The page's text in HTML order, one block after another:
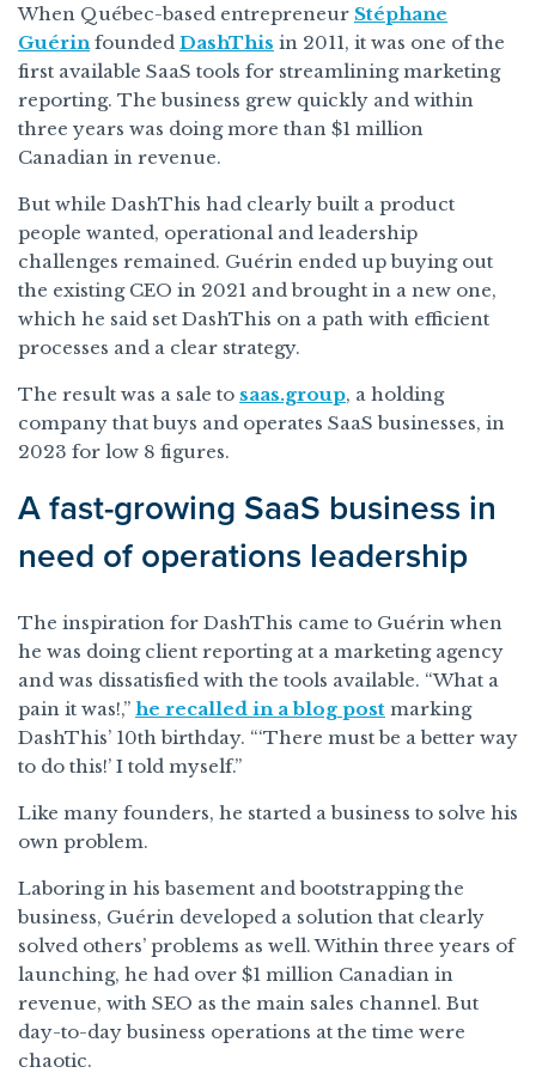
When Québec-based entrepreneur Stéphane
Guérinfounded DashThis in 2011, it was one of the
first available SaaS tools for streamlining marketing
reporting. The business grew quickly and within
three years was doing more than $1 million
Canadian in revenue.
But while DashThis had clearly built a product
people wanted, operational and leadership
challenges remained. Guérin ended up buying out
the existing CEO in 2021 and brought in a new one,
which he said set DashThis on a path with efficient
processes and a clear strategy.
The result was a sale to saas.group, a holding
company that buys and operates SaaS businesses, in
2023 for low 8 figures.
A fast-growing SaaS business in
need of operations leadership
The inspiration for DashThis came to Guérin when
he was doing client reporting at a marketing agency
and was dissatisfied with the tools available. “What a
pain it was!,” he recalled in a blog post marking
DashThis’ 10th birthday. “‘There must be a better way
to do this!’ I told myself.”
Like many founders, he started a business to solve his
own problem.
Laboring in his basement and bootstrapping the
business, Guérin developed a solution that clearly
solved others’ problems as well. Within three years of
launching, he had over $1 million Canadian in
revenue, with SEO as the main sales channel. But
day-to-day business operations at the time were
chaotic.